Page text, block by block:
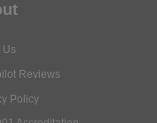
Us
Reviews
Policy